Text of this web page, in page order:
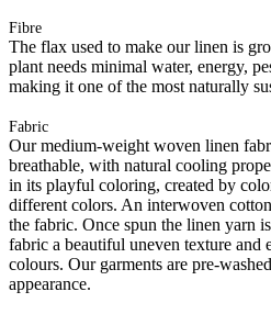
Fibre
The flax used to make our linen is
plant needs minimal water, energy,
making it one of the most naturally
Fabric
Our medium-weight woven linen
breathable, with natural cooling
in its playful coloring, created by
different colors. An interwoven
the fabric. Once spun the linen yarn
fabric a beautiful uneven texture and
colours. Our garments are pre-
appearance.